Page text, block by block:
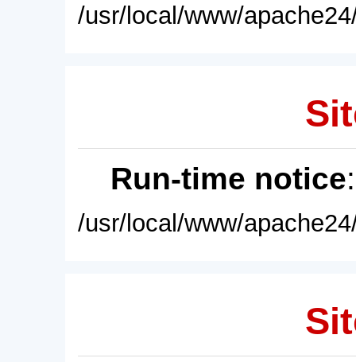
/usr/local/www/
Run-time notice
/usr/local/www/